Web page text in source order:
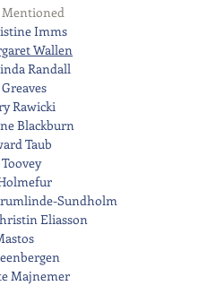
Mentioned
Imms
Wallen
Randall
Rawicki
Blackburn
Taub
Sundholm
Eliasson
Majnemer